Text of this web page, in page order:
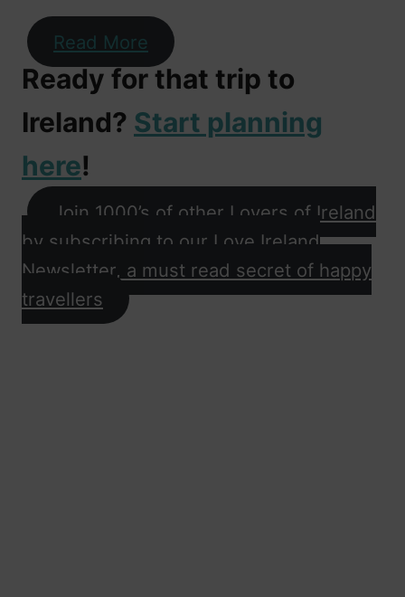
Read More
Ready for that trip to
Ireland? Start planning
here!
Join 1000’s of other Lovers of Ireland
by subscribing to our Love Ireland
Newsletter, a must read secret of happy
travellers